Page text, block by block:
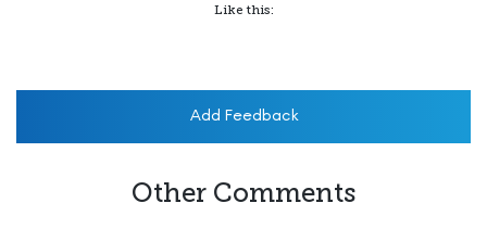
Like this:
Add Feedback
Other Comments